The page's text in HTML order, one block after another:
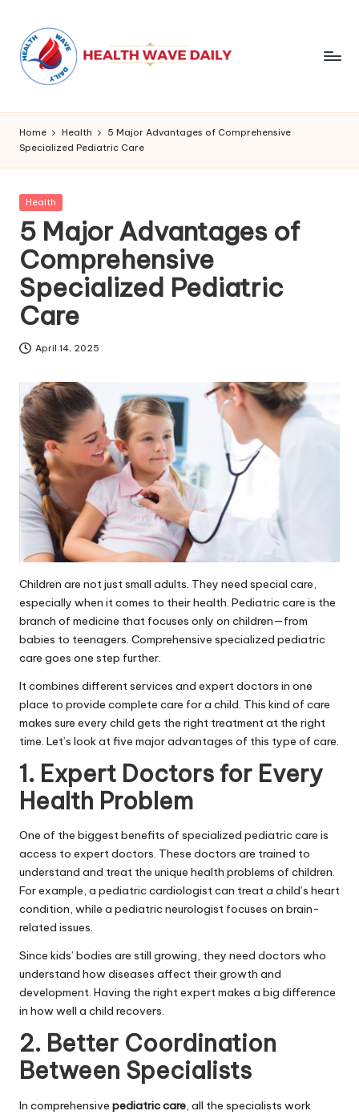
Home Health
5 Major Advantages of Comprehensive
Specialized Pediatric Care
Posted
Health
5 Major Advantages of
Comprehensive
Specialized Pediatric
Care
April 14, 2025
Children are not just small adults. They need special care,
especially when it comes to their health. Pediatric care is the
branch of medicine that focuses only on children—from
babies to teenagers. Comprehensive specialized pediatric
care goes one step further.
It combines different services and expert doctors in one
place to provide complete care for a child. This kind of care
makes sure every child gets the right treatment at the right
time. Let’s look at five major advantages of this type of care.
1. Expert Doctors for Every
Health Problem
One of the biggest benefits of specialized pediatric care is
access to expert doctors. These doctors are trained to
understand and treat the unique health problems of children.
For example, a pediatric cardiologist can treat a child’s heart
condition, while a pediatric neurologist focuses on brain-
related issues.
Since kids’ bodies are still growing, they need doctors who
understand how diseases affect their growth and
development. Having the right expert makes a big difference
in how well a child recovers.
2. Better Coordination
Between Specialists
In comprehensive pediatric care , all the specialists work